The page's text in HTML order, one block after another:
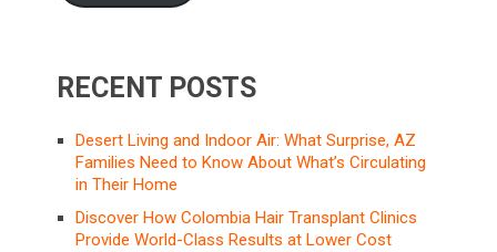
RECENT POSTS
Desert Living and Indoor Air: What Surprise, AZ
Families Need to Know About What’s Circulating
in Their Home
Discover How Colombia Hair Transplant Clinics
Provide World-Class Results at Lower Cost